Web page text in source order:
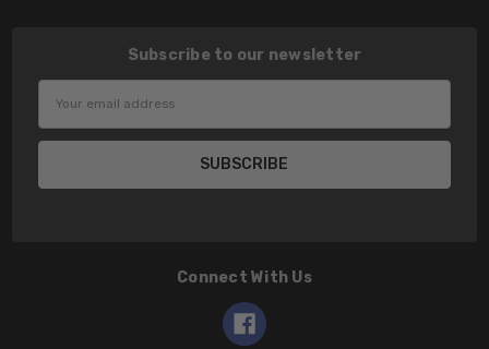
Subscribe to our newsletter
Connect With Us